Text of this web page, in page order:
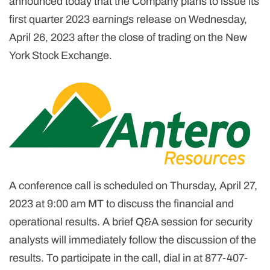
first quarter 2023 earnings release on Wednesday,
April 26, 2023 after the close of trading on the New
York Stock Exchange.
A conference call is scheduled on Thursday, April 27,
2023 at 9:00 am MT to discuss the financial and
operational results. A brief Q&A session for security
analysts will immediately follow the discussion of the
results. To participate in the call, dial in at 877-407-